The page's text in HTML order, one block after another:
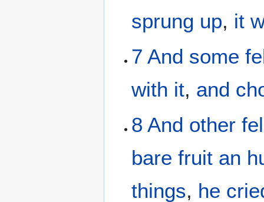
sprung up, it
7 And some
with it, and
8 And other
bare fruit an
things, he